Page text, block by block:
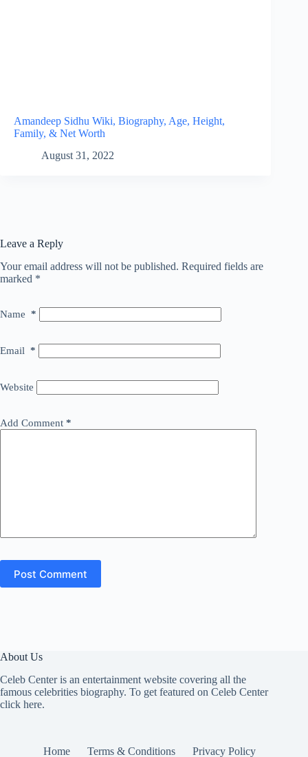
Amandeep Sidhu Wiki, Biography, Age, Height,
Family, & Net Worth
August 31, 2022
Leave a Reply
Your email address will not be published. Required fields are
marked *
Name *
Email *
Website
Add Comment *
Post Comment
About Us
Celeb Center is an entertainment website covering all the
famous celebrities biography. To get featured on Celeb Center
click here.
Home Terms & Conditions Privacy Policy